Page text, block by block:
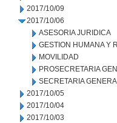
2017/10/09
2017/10/06
ASESORIA JURIDICA
GESTION HUMANA Y
MOVILIDAD
PROSECRETARIA
SECRETARIA
2017/10/05
2017/10/04
2017/10/03